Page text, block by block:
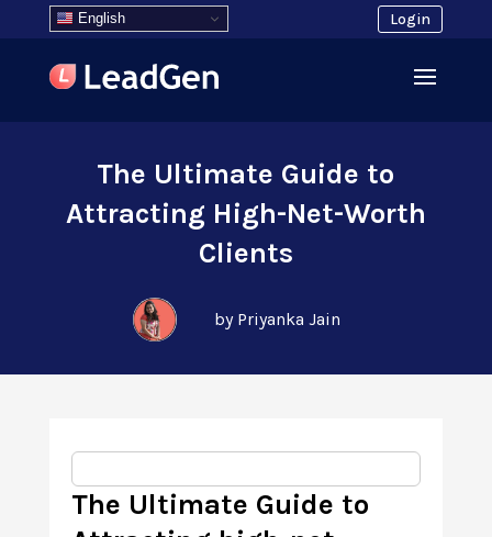
English Login
The Ultimate Guide to
Attracting High-Net-Worth
Clients
by Priyanka Jain
The Ultimate Guide to